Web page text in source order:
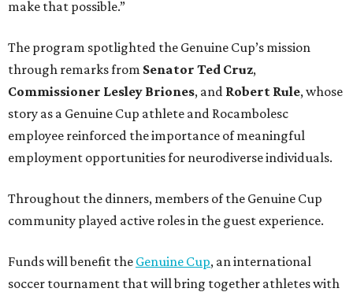
make that possible.”
The program spotlighted the Genuine Cup’s mission
through remarks from Senator Ted Cruz,
Commissioner Lesley Briones, and Robert Rule, whose
story as a Genuine Cup athlete and Rocambolesc
employee reinforced the importance of meaningful
employment opportunities for neurodiverse individuals.
Throughout the dinners, members of the Genuine Cup
community played active roles in the guest experience.
Funds will benefit the Genuine Cup, an international
soccer tournament that will bring together athletes with